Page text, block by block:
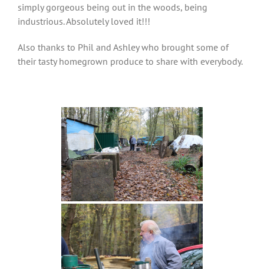
simply gorgeous being out in the woods, being
industrious. Absolutely loved it!!!
Also thanks to Phil and Ashley who brought some of
their tasty homegrown produce to share with everybody.